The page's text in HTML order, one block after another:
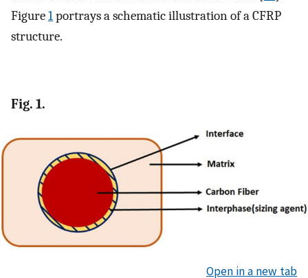
Figure1portrays a schematic illustration of a CFRP
structure.
Fig. 1.
Open in a new tab